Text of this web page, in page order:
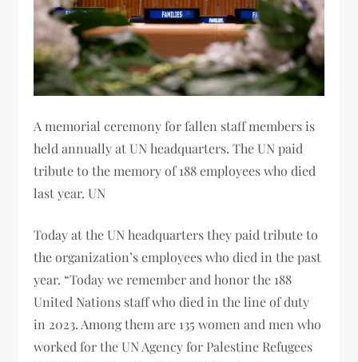
A memorial ceremony for fallen staff members is
held annually at UN headquarters. The UN paid
tribute to the memory of 188 employees who died
last year. UN
Today at the UN headquarters they paid tribute to
the organization’s employees who died in the past
year. “Today we remember and honor the 188
United Nations staff who died in the line of duty
in 2023. Among them are 135 women and men who
worked for the UN Agency for Palestine Refugees